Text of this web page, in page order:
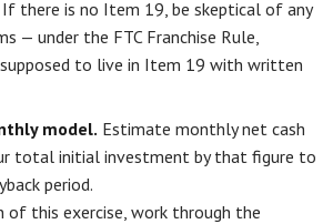
there is no Item 19, be skeptical of any
— under the FTC Franchise Rule,
supposed to live in Item 19 with written
model. Estimate monthly net cash
total initial investment by that figure to
period.
of this exercise, work through the